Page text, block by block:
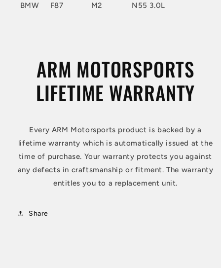
BMW
F87 M2 N55 3.0L
ARM MOTORSPORTS
LIFETIME WARRANTY
Every ARM Motorsports product is backed by a
lifetime warranty which is automatically issued at the
time of purchase. Your warranty protects you against
any defects in craftsmanship or fitment. The warranty
entitles you to a replacement unit.
Share